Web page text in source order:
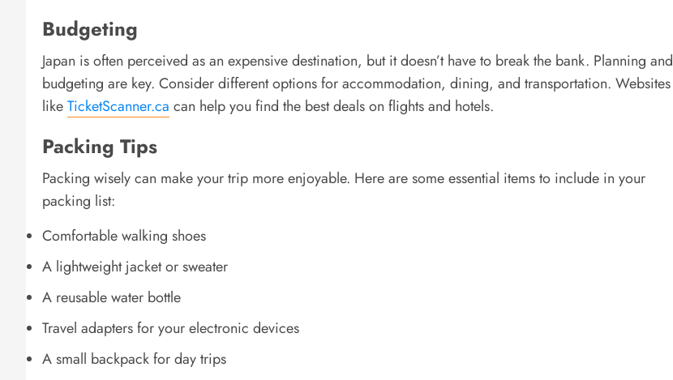
Budgeting
Japan is often perceived as an expensive destination, but it doesn’t have to break the bank. Planning and
budgeting are key. Consider different options for accommodation, dining, and transportation. Websites
likeTicketScanner.ca can help you find the best deals on flights and hotels.
Packing Tips
Packing wisely can make your trip more enjoyable. Here are some essential items to include in your
packing list:
Comfortable walking shoes
A lightweight jacket or sweater
A reusable water bottle
Travel adapters for your electronic devices
A small backpack for day trips